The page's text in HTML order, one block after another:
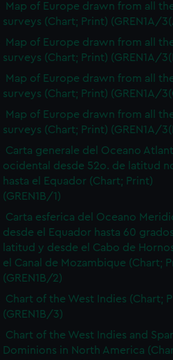
Map of Europe drawn from all
surveys (Chart; Print) (GREN1A/
Map of Europe drawn from all
surveys (Chart; Print) (GREN1A/
Map of Europe drawn from all
surveys (Chart; Print) (GREN1A/
Map of Europe drawn from all
surveys (Chart; Print) (GREN1A/
Carta generale del Oceano
ocidental desde 52o. de latitud
hasta el Equador (Chart; Print)
(GREN1B/1)
Carta esferica del Oceano
desde el Equador hasta 60
latitud y desde el Cabo de
el Canal de Mozambique (Chart;
(GREN1B/2)
Chart of the West Indies (Chart;
(GREN1B/3)
Chart of the West Indies and
Dominions in North America